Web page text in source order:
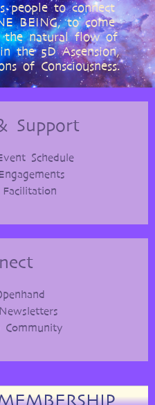
people to connect
BEING, to come
natural flow of
the 5D Ascension,
of Consciousness.
Support
Schedule
Community